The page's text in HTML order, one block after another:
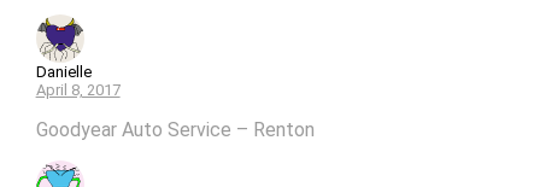
Danielle
April 8, 2017
Goodyear Auto Service – Renton